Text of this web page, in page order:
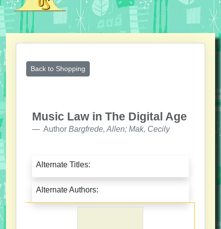
Back to Shopping
Music Law in The Digital Age
Author Bargfrede, Allen; Mak, Cecily
Alternate Titles:
Alternate Authors: